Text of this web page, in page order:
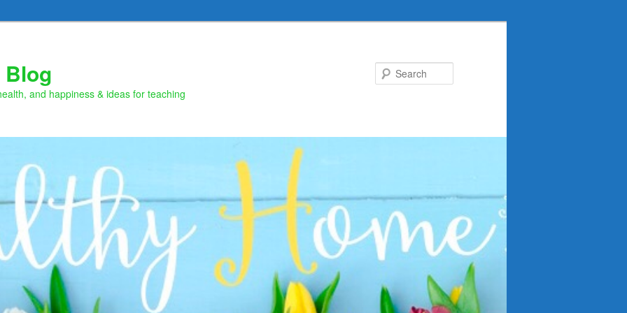
Blog
and happiness & ideas for teaching